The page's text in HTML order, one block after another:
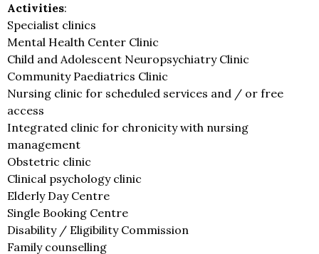
Activities:
Specialist clinics
Mental Health Center Clinic
Child and Adolescent Neuropsychiatry Clinic
Community Paediatrics Clinic
Nursing clinic for scheduled services and / or free
access
Integrated clinic for chronicity with nursing
management
Obstetric clinic
Clinical psychology clinic
Elderly Day Centre
Single Booking Centre
Disability / Eligibility Commission
Family counselling